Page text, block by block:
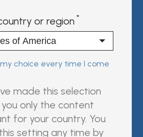
or region
choice every time I come
made this selection
only the content
for your country. You
setting any time by
Follow us on:
company.